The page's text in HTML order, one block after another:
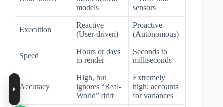
models
sensors
Execution
Reactive
(User-driven)
Proactive
(Autonomous)
Speed
Hours or days
to render
Seconds to
milliseconds
Accuracy
High, but
ignores “Real-
World” drift
Extremely
high; accounts
for variances